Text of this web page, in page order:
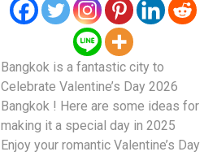
Bangkok is a fantastic city to
Celebrate Valentine’s Day 2026
Bangkok ! Here are some ideas for
making it a special day in 2025
Enjoy your romantic Valentine’s Day